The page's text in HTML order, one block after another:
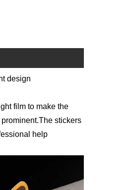
design
film to make the
stickers
help